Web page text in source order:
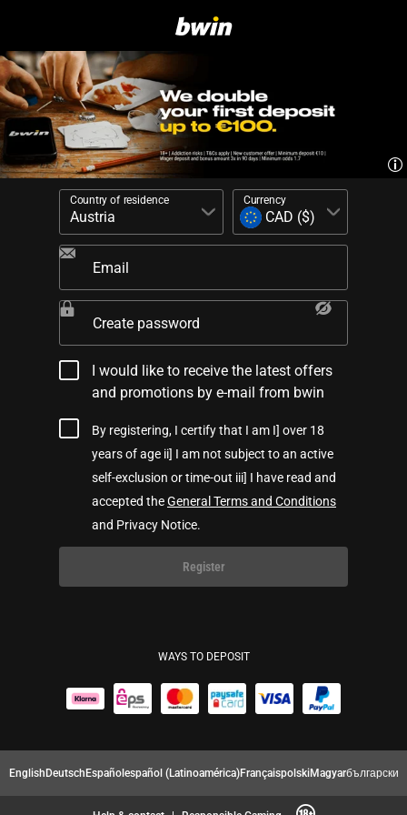
Country of residence Currency
Email
Create password
I would like to receive the latest offers
and promotions by e-mail from bwin
By registering, I certify that I am I] over 18
years of age ii] I am not subject to an active
self-exclusion or time-out iii] I have read and
accepted theGeneral Terms and Conditions
and Privacy Notice.
Register
WAYS TO DEPOSIT
EnglishDeutschEspañolespañol (Latinoamérica)FrançaispolskiMagyarбългарски